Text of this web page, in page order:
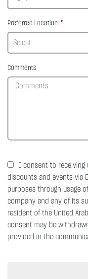
Preferred Location
Comments
I consent to receiving
discounts and events via
purposes through usage
company and any of its
resident of the United
consent may be
provided in the